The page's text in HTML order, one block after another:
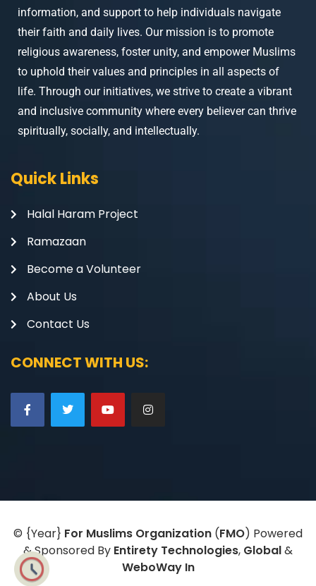
information, and support to help individuals navigate
their faith and daily lives. Our mission is to promote
religious awareness, foster unity, and empower Muslims
to uphold their values and principles in all aspects of
life. Through our initiatives, we strive to create a vibrant
and inclusive community where every believer can thrive
spiritually, socially, and intellectually.
Quick Links
Halal Haram Project
Ramazaan
Become a Volunteer
About Us
Contact Us
CONNECT WITH US:
© {Year} For Muslims Organization (FMO) Powered
& Sponsored By Entirety Technologies, Global&
WeboWay In